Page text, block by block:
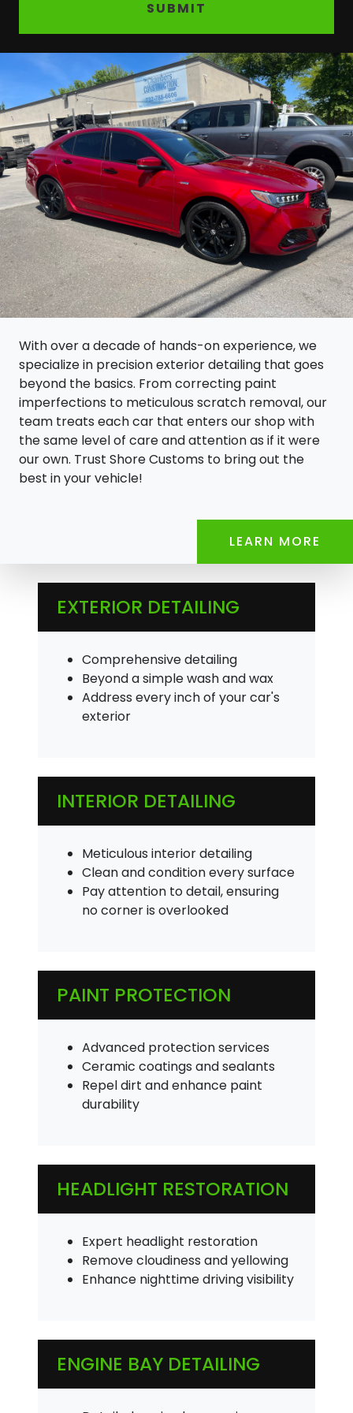
SUBMIT
With over a decade of hands-on experience, we
specialize in precision exterior detailing that goes
beyond the basics. From correcting paint
imperfections to meticulous scratch removal, our
team treats each car that enters our shop with
the same level of care and attention as if it were
our own. Trust Shore Customs to bring out the
best in your vehicle!
LEARN MORE
EXTERIOR DETAILING
Comprehensive detailing
Beyond a simple wash and wax
Address every inch of your car's
exterior
INTERIOR DETAILING
Meticulous interior detailing
Clean and condition every surface
Pay attention to detail, ensuring
no corner is overlooked
PAINT PROTECTION
Advanced protection services
Ceramic coatings and sealants
Repel dirt and enhance paint
durability
HEADLIGHT RESTORATION
Expert headlight restoration
Remove cloudiness and yellowing
Enhance nighttime driving visibility
ENGINE BAY DETAILING